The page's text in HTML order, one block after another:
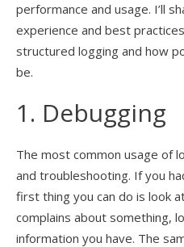
performance and usage. I’ll
experience and best
structured logging and how
be.
1. Debugging
The most common usage of
and troubleshooting. If you
first thing you can do is look
complains about something,
information you have. The